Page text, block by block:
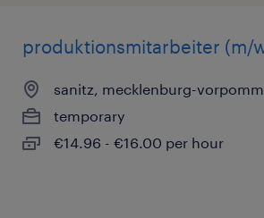
produktionsmitarbeiter (m/
sanitz, mecklenburg-
temporary
€14.96 - €16.00 per hour